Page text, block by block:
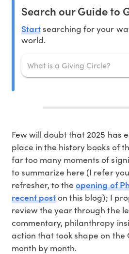
Search our Guide to
Startsearching for your
world.
Few will doubt that 2025 has
place in the history books of
far too many moments of
to summarize here (I refer
refresher, to theopening of
recent poston this blog); I
review the year through the
commentary, philanthropy
action that took shape on the
month by month.